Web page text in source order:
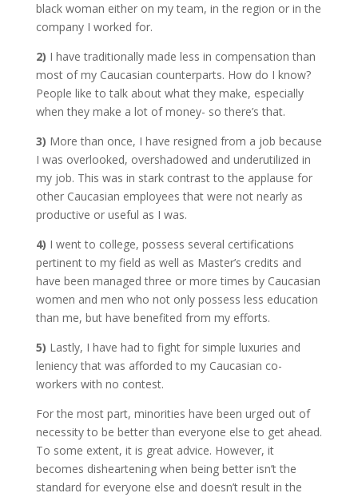
black woman either on my team, in the region or in the
company I worked for.
2) I have traditionally made less in compensation than
most of my Caucasian counterparts. How do I know?
People like to talk about what they make, especially
when they make a lot of money- so there’s that.
3) More than once, I have resigned from a job because
I was overlooked, overshadowed and underutilized in
my job. This was in stark contrast to the applause for
other Caucasian employees that were not nearly as
productive or useful as I was.
4) I went to college, possess several certifications
pertinent to my field as well as Master’s credits and
have been managed three or more times by Caucasian
women and men who not only possess less education
than me, but have benefited from my efforts.
5) Lastly, I have had to fight for simple luxuries and
leniency that was afforded to my Caucasian co-
workers with no contest.
For the most part, minorities have been urged out of
necessity to be better than everyone else to get ahead.
To some extent, it is great advice. However, it
becomes disheartening when being better isn’t the
standard for everyone else and doesn’t result in the